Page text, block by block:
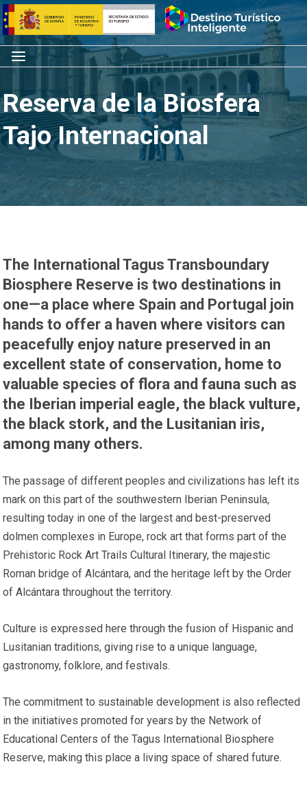
Skip
to
content
Home
Menu
Reserva de la Biosfera
Tajo Internacional
The International Tagus Transboundary
Biosphere Reserve is two destinations in
one—a place where Spain and Portugal join
hands to offer a haven where visitors can
peacefully enjoy nature preserved in an
excellent state of conservation, home to
valuable species of flora and fauna such as
the Iberian imperial eagle, the black vulture,
the black stork, and the Lusitanian iris,
among many others.
The passage of different peoples and civilizations has left its
mark on this part of the southwestern Iberian Peninsula,
resulting today in one of the largest and best-preserved
dolmen complexes in Europe, rock art that forms part of the
Prehistoric Rock Art Trails Cultural Itinerary, the majestic
Roman bridge of Alcántara, and the heritage left by the Order
of Alcántara throughout the territory.
Culture is expressed here through the fusion of Hispanic and
Lusitanian traditions, giving rise to a unique language,
gastronomy, folklore, and festivals.
The commitment to sustainable development is also reflected
in the initiatives promoted for years by the Network of
Educational Centers of the Tagus International Biosphere
Reserve, making this place a living space of shared future.